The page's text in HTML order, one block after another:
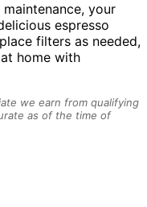
your
espresso
filters as needed,
home with
we earn from qualifying
as of the time of